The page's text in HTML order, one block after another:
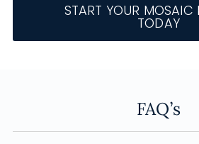
START YOUR MOSAIC
TODAY
FAQ’s